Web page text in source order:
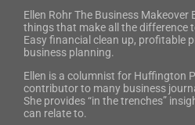
Ellen Rohr The Business
things that make all the difference
Easy financial clean up, profitable
business planning.
Ellen is a columnist for Huffington
contributor to many business
She provides “in the trenches”
can relate to.